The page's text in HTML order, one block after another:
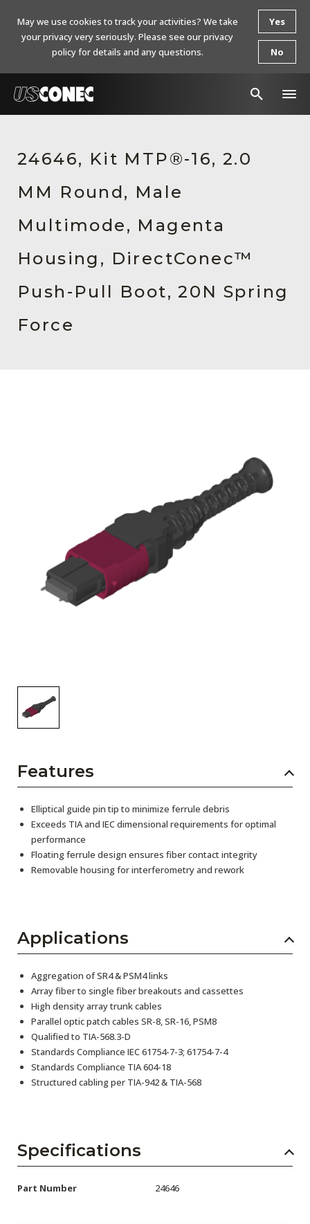
Products
Resources
About Us
Contact Us
Chinese Website 中文网站
24646, Kit MTP®-16, 2.0
MM Round, Male
Multimode, Magenta
Housing, DirectConec™
Push-Pull Boot, 20N Spring
Force
Features
Elliptical guide pin tip to minimize ferrule debris
Exceeds TIA and IEC dimensional requirements for optimal
performance
Floating ferrule design ensures fiber contact integrity
Removable housing for interferometry and rework
Applications
Aggregation of SR4 & PSM4 links
Array fiber to single fiber breakouts and cassettes
High density array trunk cables
Parallel optic patch cables SR-8, SR-16, PSM8
Qualified to TIA-568.3-D
Standards Compliance IEC 61754-7-3; 61754-7-4
Standards Compliance TIA 604-18
Structured cabling per TIA-942 & TIA-568
Specifications
Part Number 24646
May we use cookies to track your activities? We take
your privacy very seriously. Please see our privacy
policy for details and any questions.
Yes
No